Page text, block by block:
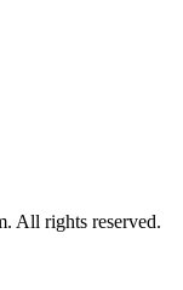
All rights reserved.